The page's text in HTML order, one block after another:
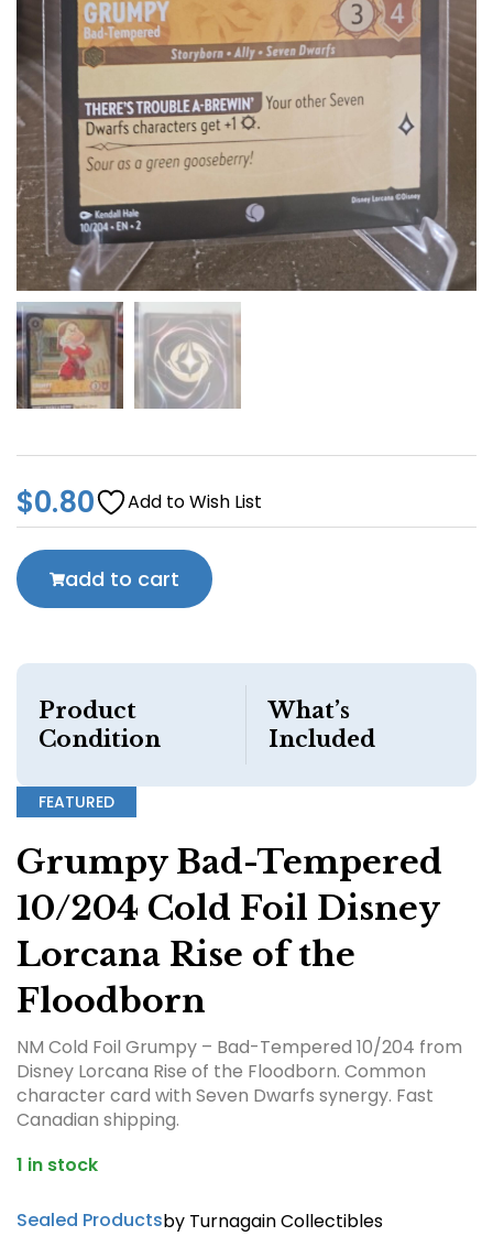
$0.80 Add to Wish List
add to cart
Product
Condition
What’s
Included
FEATURED
Grumpy Bad-Tempered
10/204 Cold Foil Disney
Lorcana Rise of the
Floodborn
NM Cold Foil Grumpy – Bad-Tempered 10/204 from
Disney Lorcana Rise of the Floodborn. Common
character card with Seven Dwarfs synergy. Fast
Canadian shipping.
1 in stock
Sealed Productsby Turnagain Collectibles